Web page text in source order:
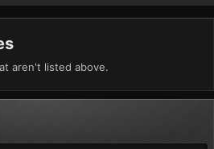
aren't listed above.